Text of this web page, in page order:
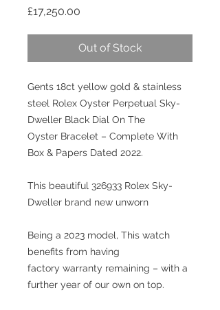
£17,250.00
Out of Stock
Gents 18ct yellow gold & stainless
steel Rolex Oyster Perpetual Sky-
Dweller Black Dial On The
Oyster Bracelet – Complete With
Box & Papers Dated 2022.
This beautiful 326933 Rolex Sky-
Dweller brand new unworn
Being a 2023 model, This watch
benefits from having
factory warranty remaining – with a
further year of our own on top.